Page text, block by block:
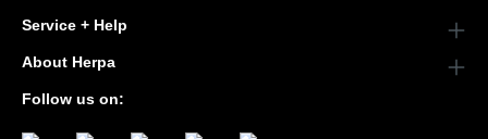
Service + Help
About Herpa
Follow us on: